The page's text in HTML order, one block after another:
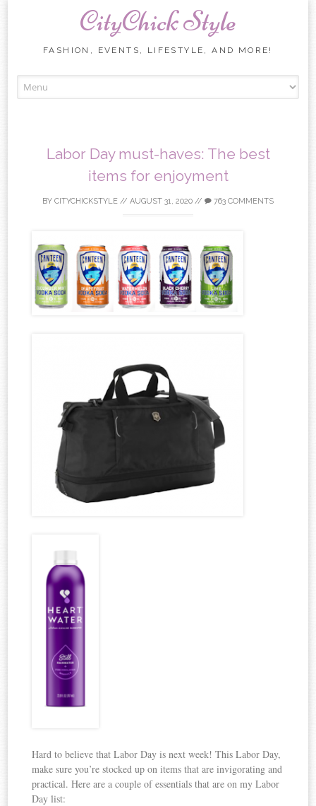
CityChick Style
FASHION, EVENTS, LIFESTYLE, AND MORE!
Labor Day must-haves: The best
items for enjoyment
BY CITYCHICKSTYLE // AUGUST 31, 2020 // 763 COMMENTS
Hard to believe that Labor Day is next week! This Labor Day,
make sure you’re stocked up on items that are invigorating and
practical. Here are a couple of essentials that are on my Labor
Day list: